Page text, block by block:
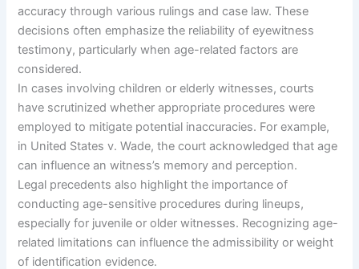
accuracy through various rulings and case law. These
decisions often emphasize the reliability of eyewitness
testimony, particularly when age-related factors are
considered.
In cases involving children or elderly witnesses, courts
have scrutinized whether appropriate procedures were
employed to mitigate potential inaccuracies. For example,
in United States v. Wade, the court acknowledged that age
can influence an witness’s memory and perception.
Legal precedents also highlight the importance of
conducting age-sensitive procedures during lineups,
especially for juvenile or older witnesses. Recognizing age-
related limitations can influence the admissibility or weight
of identification evidence.